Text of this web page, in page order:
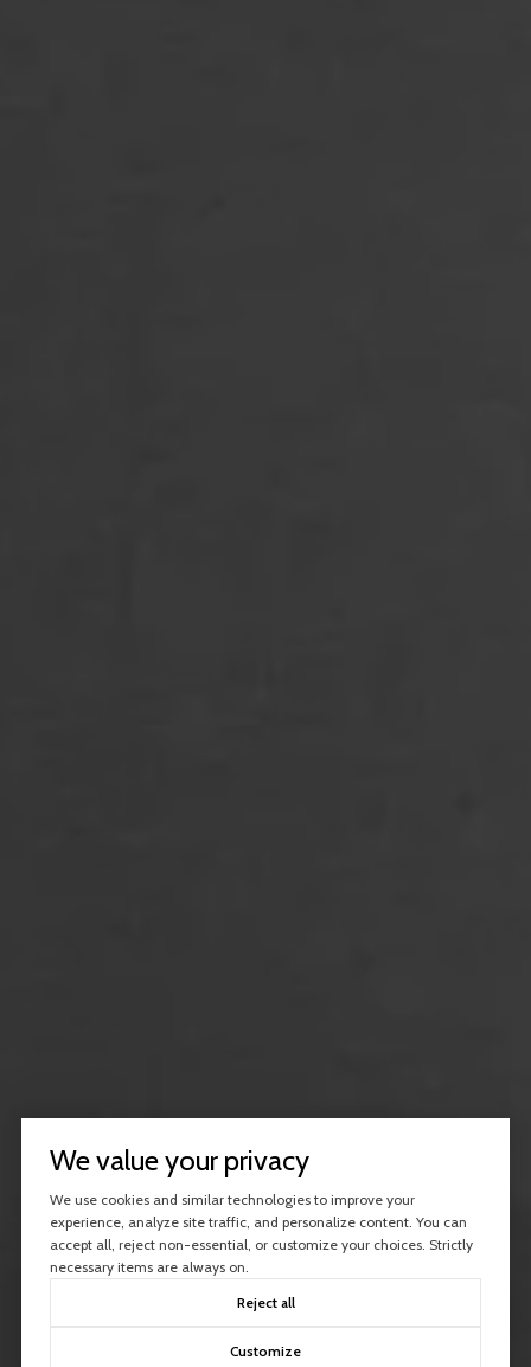
We value your privacy
We use cookies and similar technologies to improve your
experience, analyze site traffic, and personalize content. You can
accept all, reject non-essential, or customize your choices. Strictly
necessary items are always on.
Reject all
Customize